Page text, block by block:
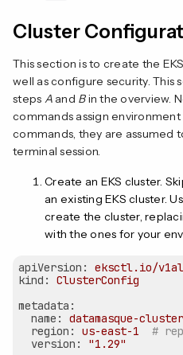
Cluster
This section is to create the
well as configure security. This
steps Aand Bin the overview.
commands assign
commands, they are assumed
terminal session.
Create an EKS cluster.
an existing EKS cluster.
create the cluster,
with the ones for your
apiVersion:
eksctl.io/
kind:
ClusterConfig
metadata:
name:
datamasque-cluster
region:
us-east-1
#
version:
"1.29"